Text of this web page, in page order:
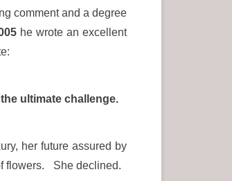
comment and a degree
he wrote an excellent
ultimate challenge.
her future assured by
flowers. She declined.